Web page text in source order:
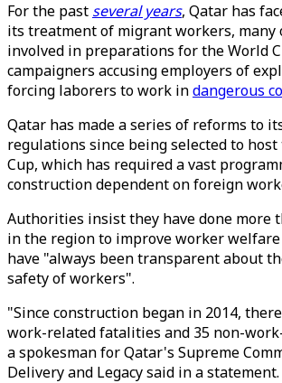
For the past several years, Qatar has
its treatment of migrant workers, many
involved in preparations for the World
campaigners accusing employers of
forcing laborers to work indangerous
Qatar has made a series of reforms to
regulations since being selected to host
Cup, which has required a vast
construction dependent on foreign
Authorities insist they have done more
in the region to improve worker welfare
have "always been transparent about
safety of workers".
"Since construction began in 2014,
work-related fatalities and 35 non-
a spokesman for Qatar's Supreme
Delivery and Legacy said in a statement.